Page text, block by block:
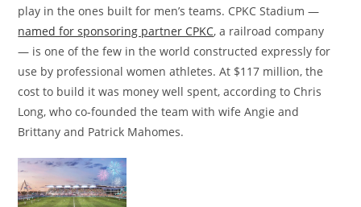
play in the ones built for men’s teams. CPKC Stadium —
named for sponsoring partner CPKC, a railroad company
— is one of the few in the world constructed expressly for
use by professional women athletes. At $117 million, the
cost to build it was money well spent, according to Chris
Long, who co-founded the team with wife Angie and
Brittany and Patrick Mahomes.